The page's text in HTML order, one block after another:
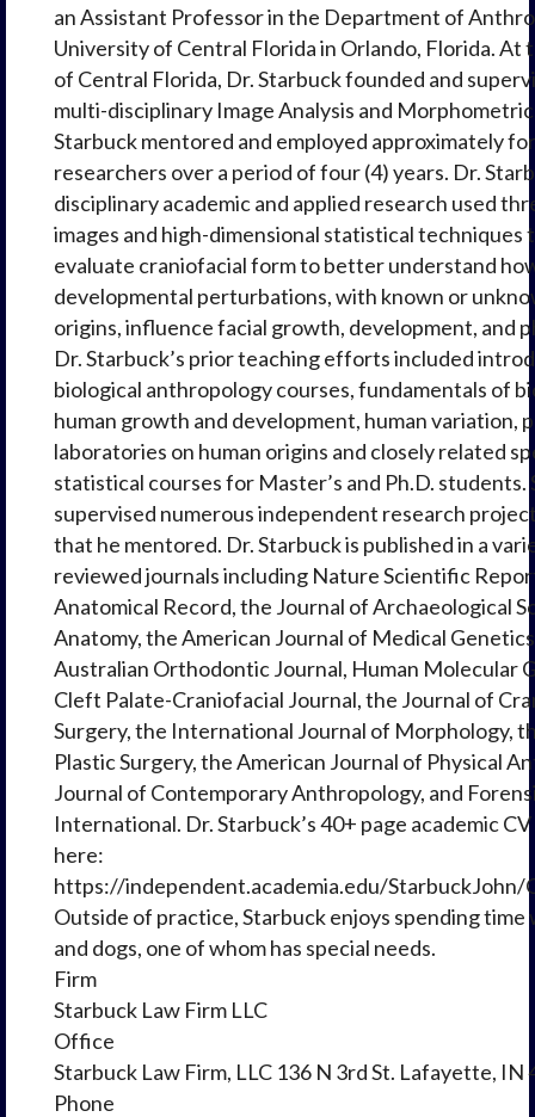
an Assistant Professor in the Department of
University of Central Florida in Orlando, Florida. At
of Central Florida, Dr. Starbuck founded and
multi-disciplinary Image Analysis and
Starbuck mentored and employed approximately
researchers over a period of four (4) years. Dr.
disciplinary academic and applied research used
images and high-dimensional statistical techniques
evaluate craniofacial form to better understand
developmental perturbations, with known or
origins, influence facial growth, development, and
Dr. Starbuck’s prior teaching efforts included
biological anthropology courses, fundamentals of
human growth and development, human variation,
laboratories on human origins and closely related
statistical courses for Master’s and Ph.D. students.
supervised numerous independent research
that he mentored. Dr. Starbuck is published in a
reviewed journals including Nature Scientific
Anatomical Record, the Journal of Archaeological
Anatomy, the American Journal of Medical
Australian Orthodontic Journal, Human Molecular
Cleft Palate-Craniofacial Journal, the Journal of
Surgery, the International Journal of Morphology,
Plastic Surgery, the American Journal of Physical
Journal of Contemporary Anthropology, and
International. Dr. Starbuck’s 40+ page academic
here:
https://independent.academia.edu/StarbuckJohn/
Outside of practice, Starbuck enjoys spending time
and dogs, one of whom has special needs.
Firm
Starbuck Law Firm LLC
Office
Starbuck Law Firm, LLC 136 N 3rd St. Lafayette, IN
Phone